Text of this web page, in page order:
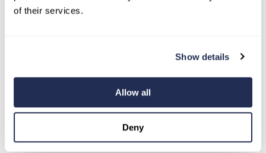
of their services.
Show details
Allow all
Deny
Use a few clear boundaries:
which parts of the trip are prepaid and
which are not.
Track spending once a day:A quick daily
review can help you stay aware without